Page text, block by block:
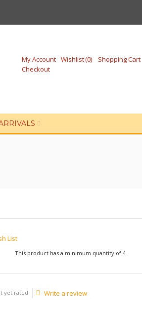
My Account Wishlist 0
Shopping Cart
Checkout
List
This product has a minimum quantity of 4
yet rated Write a review